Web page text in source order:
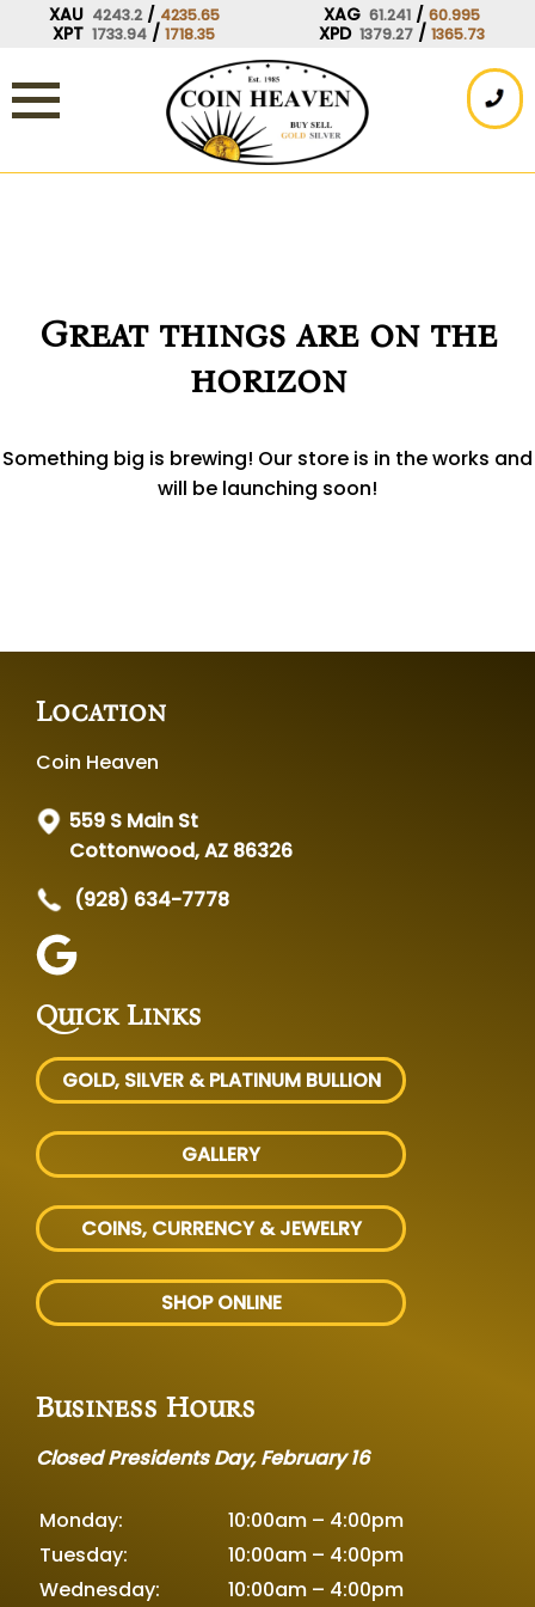
XAU 4243.2 / 4235.65 XAG 61.241 / 60.995
XPT 1733.94 / 1718.35 XPD 1379.27 / 1365.73
Great things are on the
horizon
Something big is brewing! Our store is in the works and
will be launching soon!
Location
Coin Heaven
559 S Main St
Cottonwood, AZ 86326
(928) 634-7778
Quick Links
GOLD, SILVER & PLATINUM BULLION
GALLERY
COINS, CURRENCY & JEWELRY
SHOP ONLINE
Business Hours
Closed Presidents Day, February 16
Monday:
10:00am – 4:00pm
Tuesday:
10:00am – 4:00pm
Wednesday:
10:00am – 4:00pm